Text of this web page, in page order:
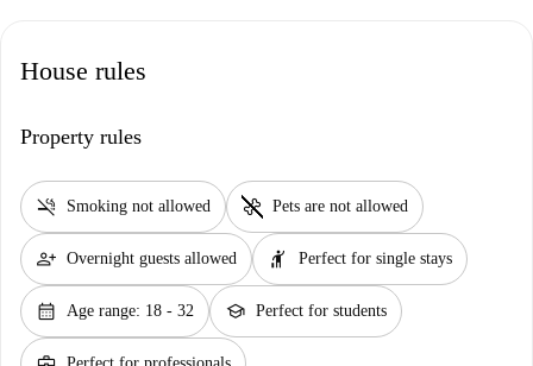
House rules
Property rules
smoke_free Smoking not allowed pet_supplies Pets are not allowed
person_add Overnight guests allowed hail Perfect for single stays
calendar_month Age range: 18 - 32 school Perfect for students